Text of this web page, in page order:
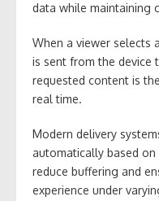
data while maintaining
When a viewer selects
is sent from the device
requested content is
real time.
Modern delivery
automatically based
reduce buffering and
experience under